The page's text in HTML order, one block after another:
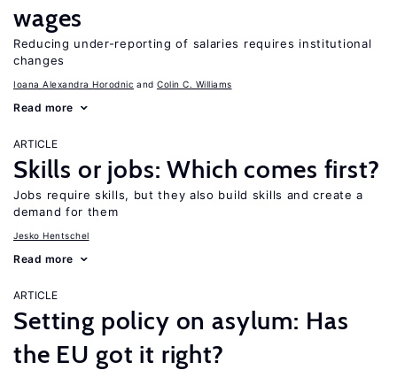
wages
Reducing under-reporting of salaries requires institutional
changes
Ioana Alexandra Horodnic Colin C. Williams
Read more
ARTICLE
Skills or jobs: Which comes first?
Jobs require skills, but they also build skills and create a
demand for them
Jesko Hentschel
Read more
ARTICLE
Setting policy on asylum: Has
the EU got it right?